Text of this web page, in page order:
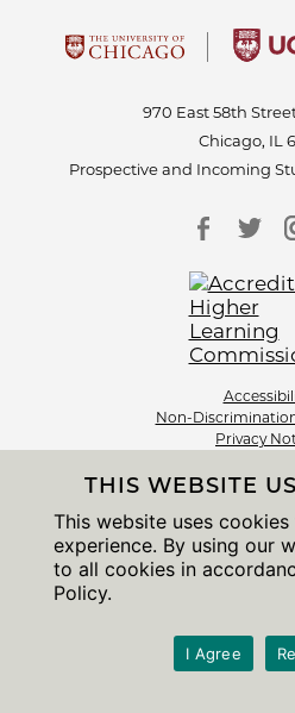
970 East 58th
Chicago, IL
Prospective and Incoming
Non-
Privacy
© 2026 The
THIS WEBSITE
This website uses
experience. By using our
to all cookies in
Policy.
I Agree